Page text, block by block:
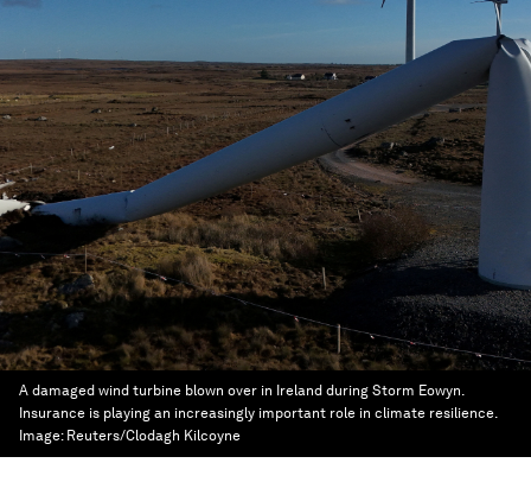
A damaged wind turbine blown over in Ireland during Storm Eowyn.
Insurance is playing an increasingly important role in climate resilience.
Image: Reuters/Clodagh Kilcoyne